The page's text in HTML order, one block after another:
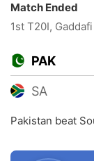
Match Ended
1st T20I,
PAK
SA
Pakistan beat